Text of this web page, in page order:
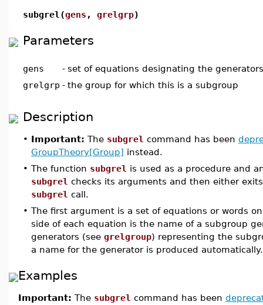
subgrel(gens , grelgrp)
Parameters
gens - set of equations designating the
grelgrp - the group for which this is a subgroup
Description
• Important: The subgrel command has been
GroupTheory[Group] instead.
• The function subgrel is used as a procedure and
subgrel checks its arguments and then either
subgrel call.
• The first argument is a set of equations or words
side of each equation is the name of a subgroup
generators (see grelgroup) representing the
a name for the generator is produced automatically.
Examples
Important: The subgrel command has been